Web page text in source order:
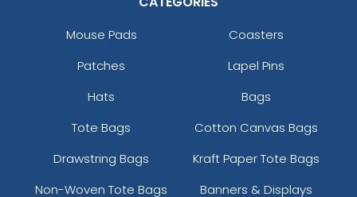
Mouse Pads
Coasters
Patches
Lapel Pins
Hats
Bags
Tote Bags
Cotton Canvas Bags
Drawstring Bags
Kraft Paper Tote Bags
Non-Woven Tote Bags
Banners & Displays